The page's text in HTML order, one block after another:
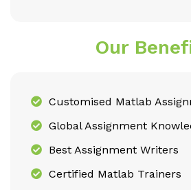
Our
Customised Matlab
Global Assignment
Best Assignment Writers
Certified Matlab Trainers